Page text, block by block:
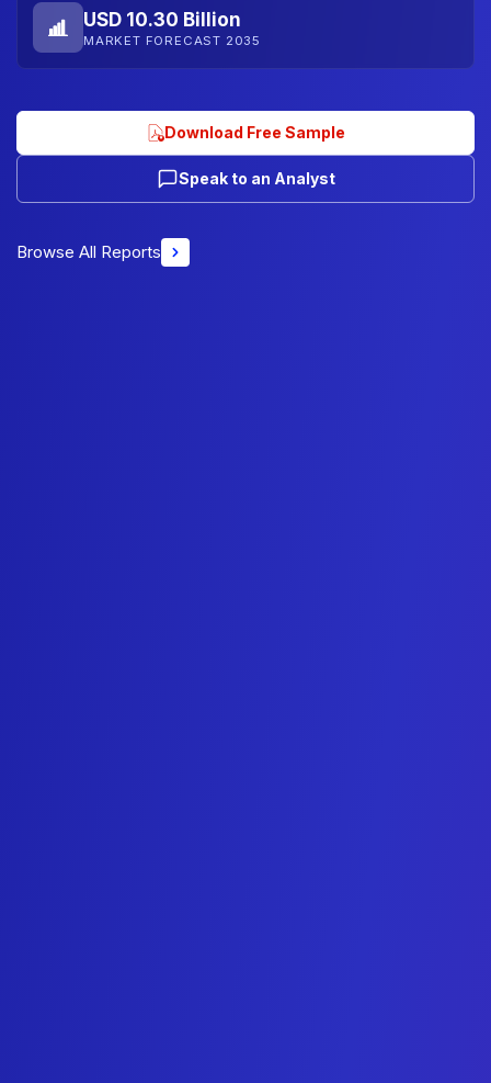
USD 10.30 Billion
MARKET FORECAST 2035
Download Free Sample
Speak to an Analyst
Browse All Reports